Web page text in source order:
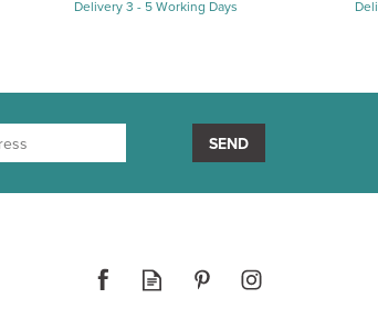
Delivery 3 - 5 Working Days
SEND